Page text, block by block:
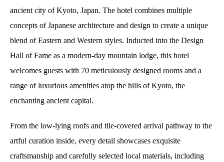
ancient city of Kyoto, Japan. The hotel combines multiple
concepts of Japanese architecture and design to create a unique
blend of Eastern and Western styles. Inducted into the Design
Hall of Fame as a modern-day mountain lodge, this hotel
welcomes guests with 70 meticulously designed rooms and a
range of luxurious amenities atop the hills of Kyoto, the
enchanting ancient capital.
From the low-lying roofs and tile-covered arrival pathway to the
artful curation inside, every detail showcases exquisite
craftsmanship and carefully selected local materials, including